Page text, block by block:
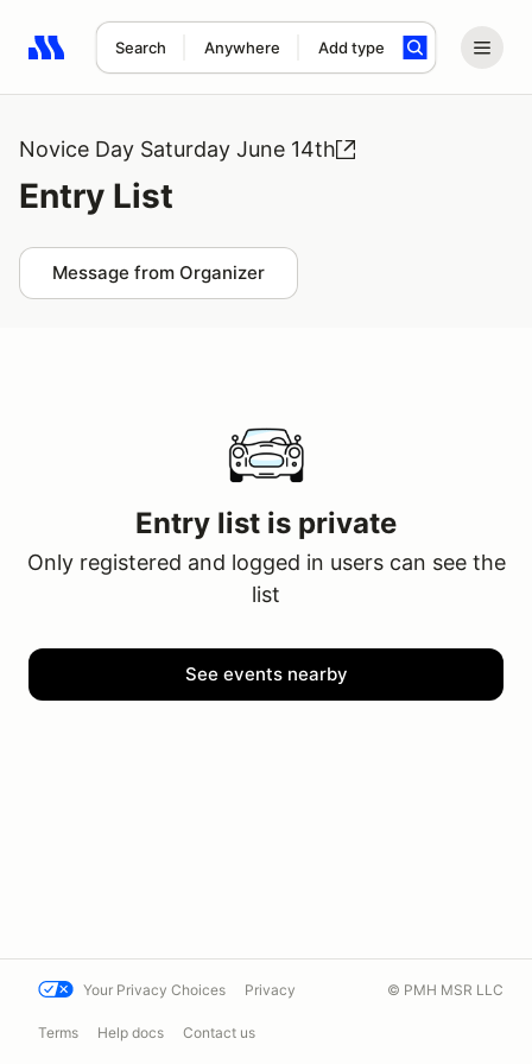
Search Anywhere Add type
Search results: No search term
Novice Day Saturday June 14th
Entry List
Message from Organizer
Entry list is private
Only registered and logged in users can see the
list
See events nearby
Your Privacy Choices Privacy
Terms Help docs Contact us
© PMH MSR LLC